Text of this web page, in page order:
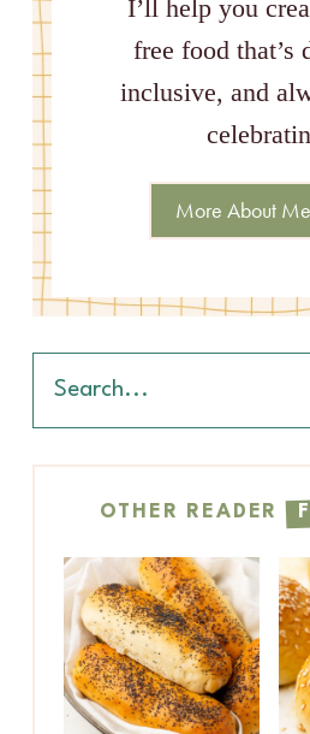
I’ll help you
free food that’s
inclusive, and
More About
OTHER READER